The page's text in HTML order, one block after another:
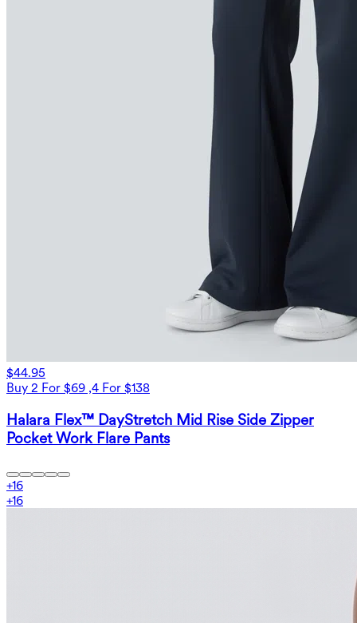
$44.95
Buy 2 For $69 ,4 For $138
Halara Flex™ DayStretch Mid Rise Side Zipper
Pocket Work Flare Pants
+16
+16